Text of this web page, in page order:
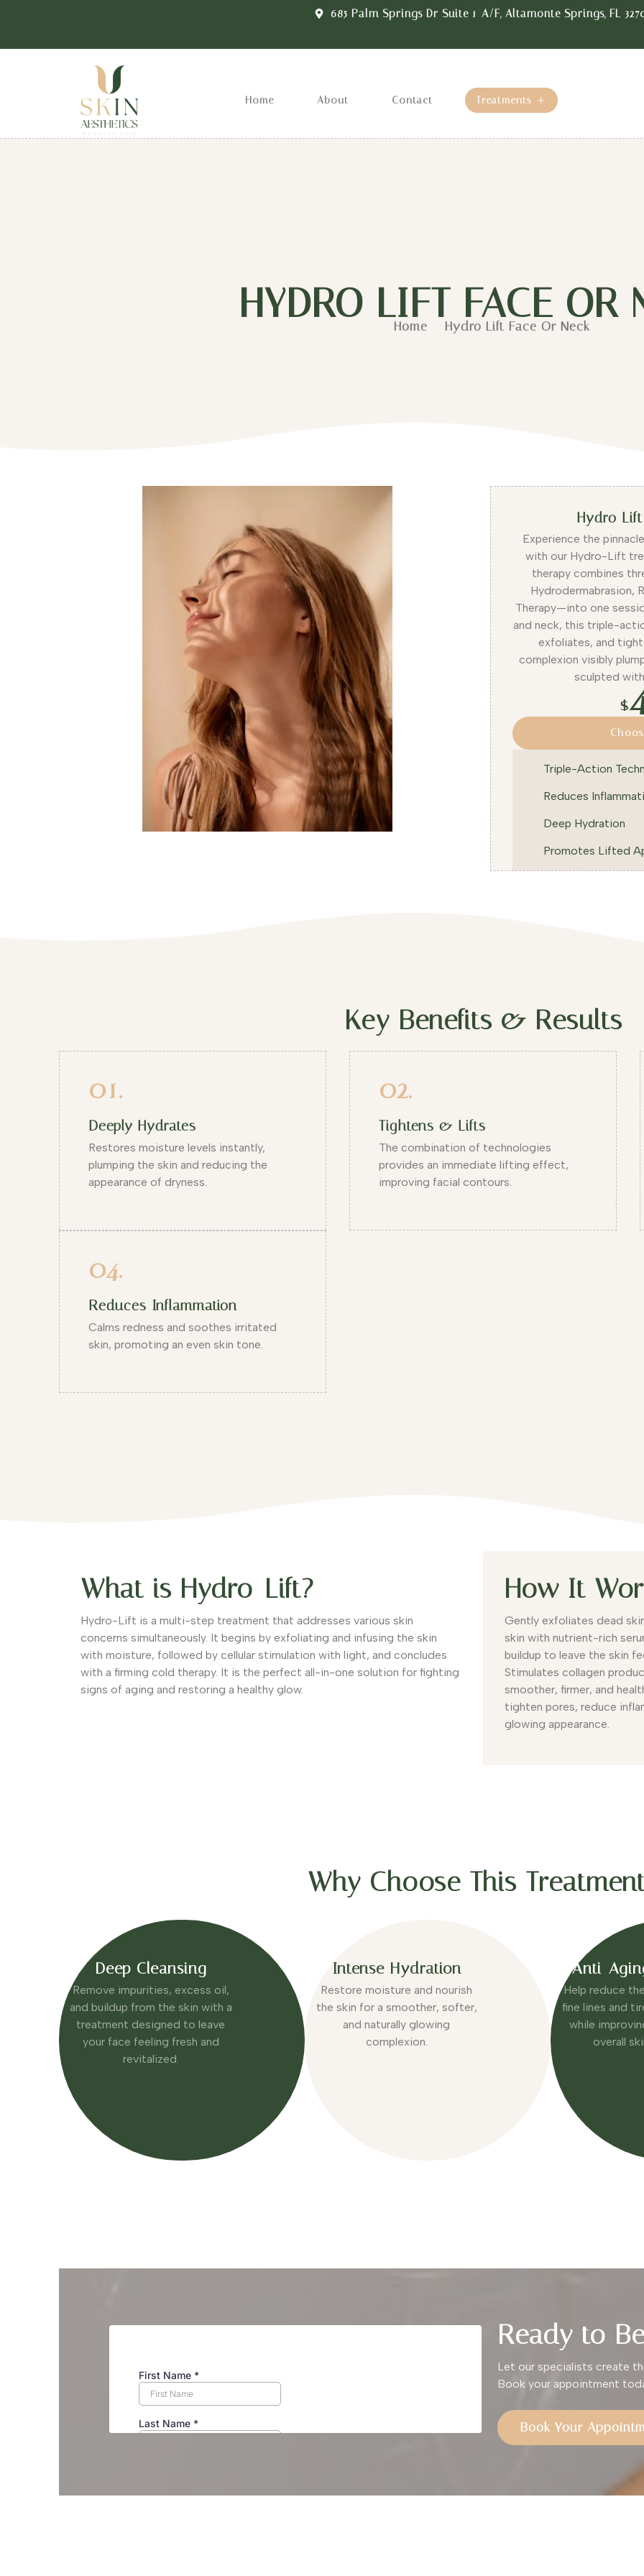
685 Palm Springs Dr Suite 1-A/F, Altamonte Springs, FL
Home About Contact Treatments
HYDRO LIFT FACE OR
Home Hydro Lift Face Or Neck
Hydro
Experience the
with our Hydro-Lift
therapy combines
Hydrodermabrasion,
Therapy—into one
and neck, this triple-
exfoliates, and
complexion visibly
sculpted
$
Triple-Action
Reduces
Deep Hydration
Promotes Lifted
Key Benefits & Results
01.
Deeply Hydrates
Restores moisture levels instantly,
plumping the skin and reducing the
appearance of dryness.
02.
Tightens & Lifts
The combination of technologies
provides an immediate lifting effect,
improving facial contours.
04.
Reduces Inflammation
Calms redness and soothes irritated
skin, promoting an even skin tone.
What is Hydro-Lift?
Hydro-Lift is a multi-step treatment that addresses various skin
concerns simultaneously. It begins by exfoliating and infusing the skin
with moisture, followed by cellular stimulation with light, and concludes
with a firming cold therapy. It is the perfect all-in-one solution for fighting
signs of aging and restoring a healthy glow.
How It
Gently exfoliates dead
skin with nutrient-rich
buildup to leave the skin
Stimulates collagen
smoother, firmer, and
tighten pores, reduce
glowing appearance.
Why Choose This
Deep Cleansing
Remove impurities, excess oil,
and buildup from the skin with a
treatment designed to leave
your face feeling fresh and
revitalized.
Intense Hydration
Restore moisture and nourish
the skin for a smoother, softer,
and naturally glowing
complexion.
Anti-
Help reduce
fine lines and
while
overall
Ready to
Let our specialists create
Book your appointment
Book Your